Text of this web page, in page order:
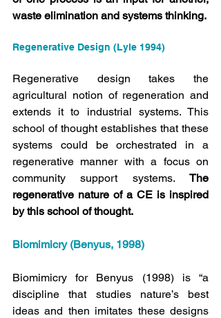
waste elimination and systems thinking.
Regenerative Design (Lyle 1994)
Regenerative design takes the
agricultural notion of regeneration and
extends it to industrial systems. This
school of thought establishes that these
systems could be orchestrated in a
regenerative manner with a focus on
community support systems. The
regenerative nature of a CE is inspired
by this school of thought.
Biomimicry (Benyus, 1998)
Biomimicry for Benyus (1998) is “a
discipline that studies nature’s best
ideas and then imitates these designs